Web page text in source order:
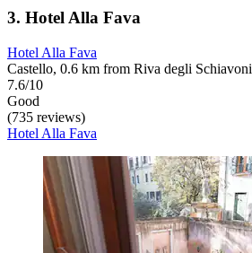
3. Hotel Alla Fava
Hotel Alla Fava
Castello, 0.6 km from Riva degli Schiavoni
7.6/10
Good
(735 reviews)
Hotel Alla Fava